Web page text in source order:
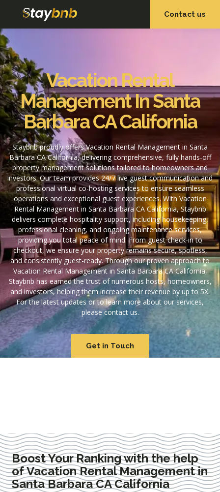
Contact us
Vacation Rental
Management In Santa
Barbara CA California
Staybnb proudly offers Vacation Rental Management in Santa
Barbara CA California, delivering comprehensive, fully hands-off
property management solutions tailored to homeowners and
investors. Our team provides 24/7 live guest communication and
professional virtual co-hosting services to ensure seamless
operations and exceptional guest experiences. With Vacation
Rental Management in Santa Barbara CA California, Staybnb
delivers complete hospitality support, including housekeeping,
professional cleaning, and ongoing maintenance services,
providing you total peace of mind. From guest check-in to
checkout, we ensure your property remains secure, spotless,
and consistently guest-ready. Through our proven approach to
Vacation Rental Management in Santa Barbara CA California,
Staybnb has earned the trust of numerous hosts, homeowners,
and investors, helping them increase their revenue by up to 5X.
For the latest updates or to learn more about our services,
please contact us.
Get in Touch
Boost Your Ranking with the help
of Vacation Rental Management in
Santa Barbara CA California